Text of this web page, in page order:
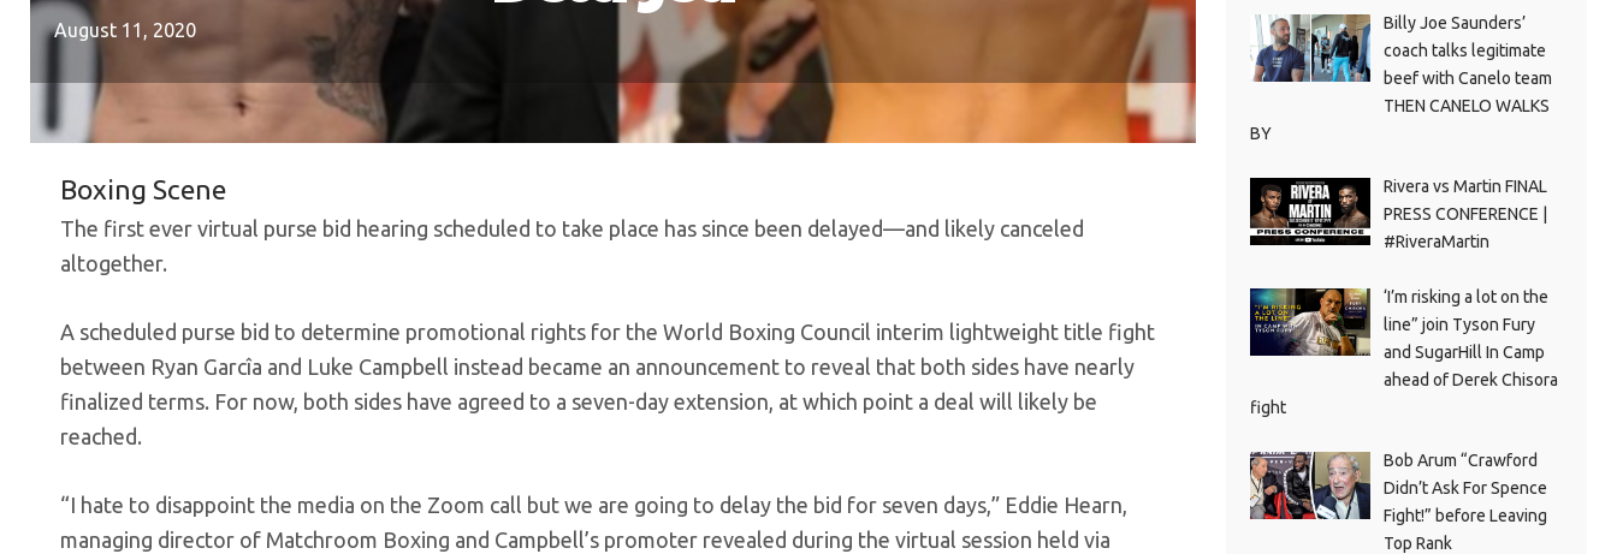
August 11, 2020
Boxing Scene
The first ever virtual purse bid hearing scheduled to take place has since been delayed—and likely canceled
altogether.
A scheduled purse bid to determine promotional rights for the World Boxing Council interim lightweight title fight
between Ryan Garcîa and Luke Campbell instead became an announcement to reveal that both sides have nearly
finalized terms. For now, both sides have agreed to a seven-day extension, at which point a deal will likely be
reached.
“I hate to disappoint the media on the Zoom call but we are going to delay the bid for seven days,” Eddie Hearn,
managing director of Matchroom Boxing and Campbell’s promoter revealed during the virtual session held via
Billy Joe Saunders’
coach talks legitimate
beef with Canelo team
THEN CANELO WALKS
BY
Rivera vs Martin FINAL
PRESS CONFERENCE |
#RiveraMartin
‘I’m risking a lot on the
line” join Tyson Fury
and SugarHill In Camp
ahead of Derek Chisora
fight
Bob Arum “Crawford
Didn’t Ask For Spence
Fight!” before Leaving
Top Rank